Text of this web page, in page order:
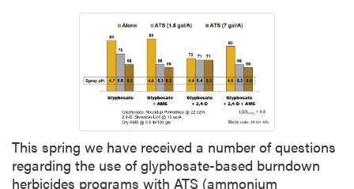
This spring we have received a number of questions
regarding the use of glyphosate-based burndown
herbicides programs with ATS (ammonium